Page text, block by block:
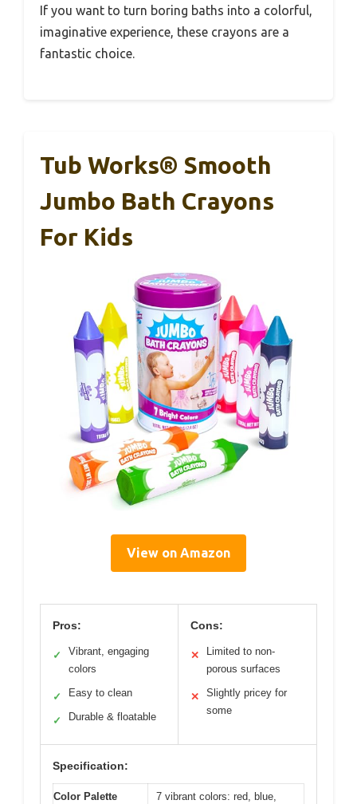
If you want to turn boring baths into a colorful,
imaginative experience, these crayons are a
fantastic choice.
Tub Works® Smooth
Jumbo Bath Crayons
For Kids
View on Amazon
Pros:
✓
Vibrant, engaging
colors
✓ Easy to clean
✓ Durable & floatable
Cons:
✕
Limited to non-
porous surfaces
✕
Slightly pricey for
some
Specification:
Color Palette
7 vibrant colors: red, blue,